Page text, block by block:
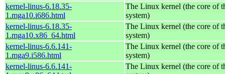
kernel-linus-6.18.35-
1.mga10.i686.html
The Linux kernel (the core of
system)
kernel-linus-6.18.35-
1.mga10.x86_64.html
The Linux kernel (the core of
system)
kernel-linus-6.6.141-
1.mga9.i586.html
The Linux kernel (the core of
system)
kernel-linus-6.6.141-
The Linux kernel (the core of